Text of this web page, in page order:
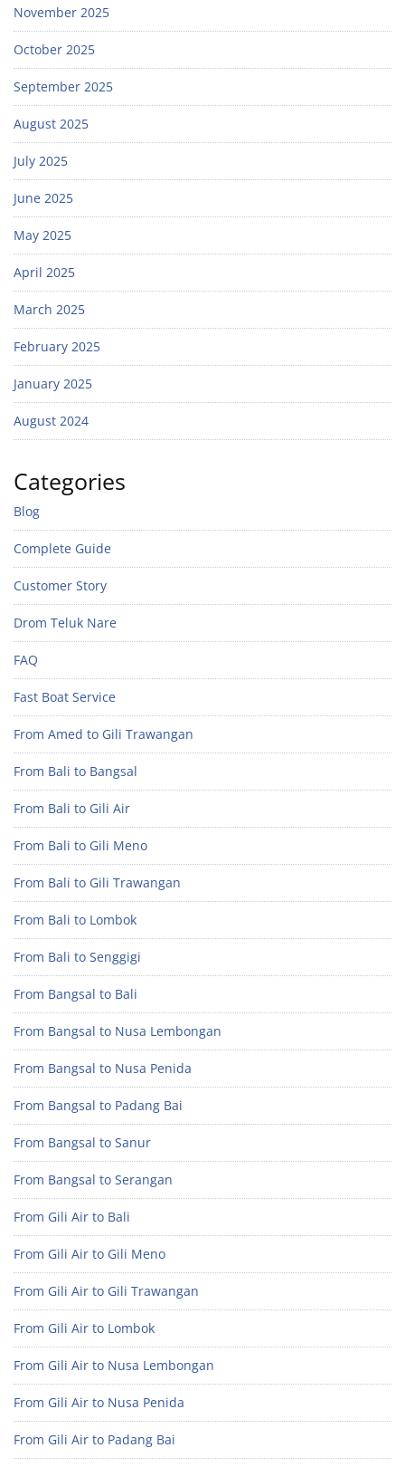
November 2025
October 2025
September 2025
August 2025
July 2025
June 2025
May 2025
April 2025
March 2025
February 2025
January 2025
August 2024
Categories
Blog
Complete Guide
Customer Story
Drom Teluk Nare
FAQ
Fast Boat Service
From Amed to Gili Trawangan
From Bali to Bangsal
From Bali to Gili Air
From Bali to Gili Meno
From Bali to Gili Trawangan
From Bali to Lombok
From Bali to Senggigi
From Bangsal to Bali
From Bangsal to Nusa Lembongan
From Bangsal to Nusa Penida
From Bangsal to Padang Bai
From Bangsal to Sanur
From Bangsal to Serangan
From Gili Air to Bali
From Gili Air to Gili Meno
From Gili Air to Gili Trawangan
From Gili Air to Lombok
From Gili Air to Nusa Lembongan
From Gili Air to Nusa Penida
From Gili Air to Padang Bai